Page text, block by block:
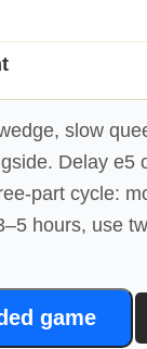
slow
Delay e5
part cycle:
hours, use
game